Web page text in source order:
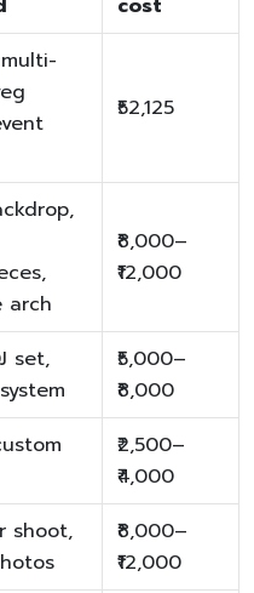
cost
₹52,125
arch
₹8,000–
₹12,000
set,
₹5,000–
₹8,000
₹2,500–
₹4,000
shoot,
₹8,000–
₹12,000